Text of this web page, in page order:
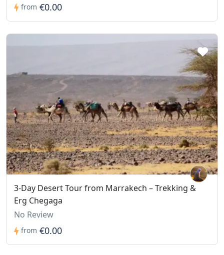
from €0.00
3-Day Desert Tour from Marrakech – Trekking &
Erg Chegaga
No Review
from €0.00